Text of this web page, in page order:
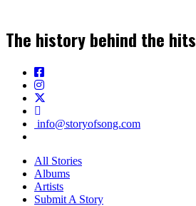
The history behind the hits
info@storyofsong.com
All Stories
Albums
Artists
Submit A Story